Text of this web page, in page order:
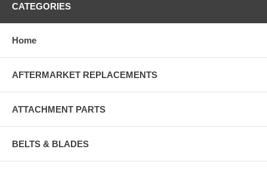
CATEGORIES
Home
AFTERMARKET REPLACEMENTS
ATTACHMENT PARTS
BELTS & BLADES